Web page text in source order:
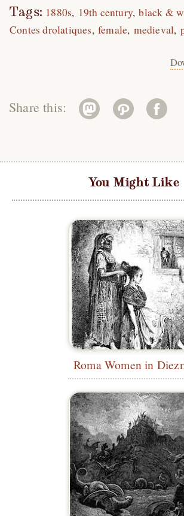
Tags: 1880s 19th century black &
Contes drolatiques female medieval
Share this:
You Might Like
Roma Women in